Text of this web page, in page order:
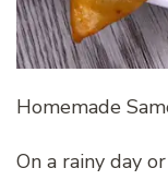
Homemade
On a rainy day